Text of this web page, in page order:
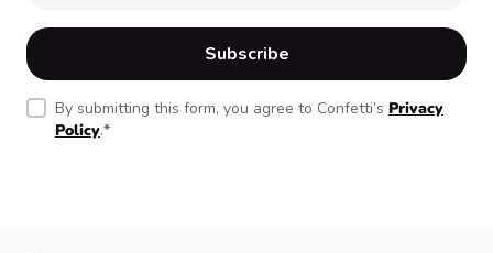
By submitting this form, you agree to Confetti’s Privacy
Policy.*